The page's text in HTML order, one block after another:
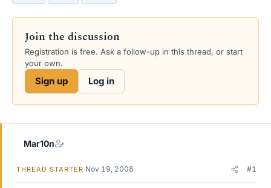
r
e
d
s
r
a
s
Join the discussion
Registration is free. Ask a follow-up in this thread, or start
your own.
Sign up Log in
Mar10n
THREAD STARTER Nov 19, 2008 #1